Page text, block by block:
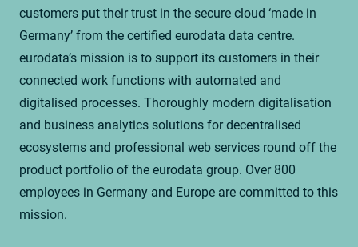
customers put their trust in the secure cloud ‘made in
Germany’ from the certified eurodata data centre.
eurodata’s mission is to support its customers in their
connected work functions with automated and
digitalised processes. Thoroughly modern digitalisation
and business analytics solutions for decentralised
ecosystems and professional web services round off the
product portfolio of the eurodata group. Over 800
employees in Germany and Europe are committed to this
mission.